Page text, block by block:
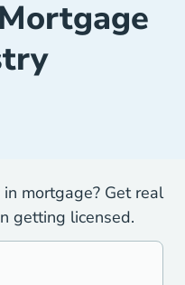
mortgage? Get real
getting licensed.